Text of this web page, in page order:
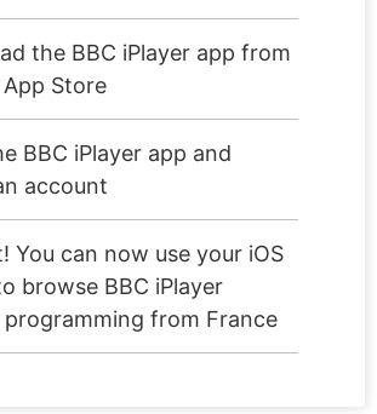
the BBC iPlayer app from
Store
BBC iPlayer app and
account
You can now use your iOS
browse BBC iPlayer
programming from France